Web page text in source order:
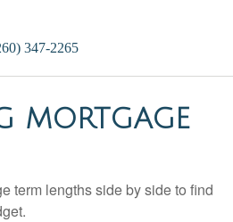
347-2265
MORTGAGE
term lengths side by side to find